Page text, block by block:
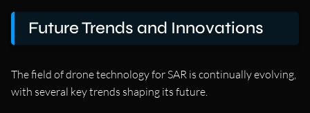
Future Trends and Innovations
The field of drone technology for SAR is continually evolving,
with several key trends shaping its future.